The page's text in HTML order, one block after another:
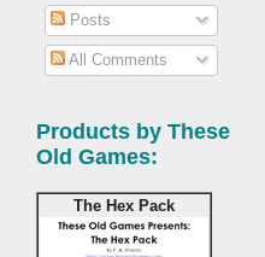
Posts
All Comments
Products by These
Old Games:
The Hex Pack